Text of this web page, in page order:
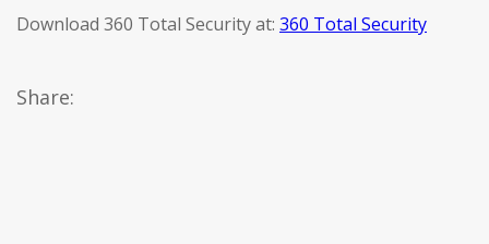
Download 360 Total Security at: 360 Total Security
Share: